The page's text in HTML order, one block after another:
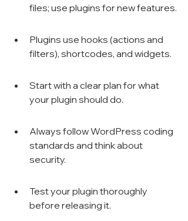
files; use plugins for new features.
Plugins use hooks (actions and
filters), shortcodes, and widgets.
Start with a clear plan for what
your plugin should do.
Always follow WordPress coding
standards and think about
security.
Test your plugin thoroughly
before releasing it.